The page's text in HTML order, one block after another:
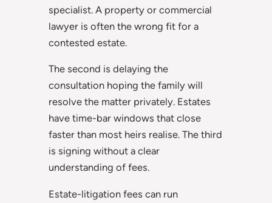
specialist. A property or commercial
lawyer is often the wrong fit for a
contested estate.
The second is delaying the
consultation hoping the family will
resolve the matter privately. Estates
have time-bar windows that close
faster than most heirs realise. The third
is signing without a clear
understanding of fees.
Estate-litigation fees can run